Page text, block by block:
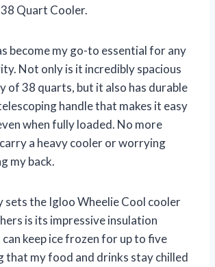
Quart Cooler.
become my go-to essential for any
Not only is it incredibly spacious
of 38 quarts, but it also has durable
handle that makes it easy
when fully loaded. No more
a heavy cooler or worrying
my back.
sets the Igloo Wheelie Cool cooler
is its impressive insulation
keep ice frozen for up to five
that my food and drinks stay chilled